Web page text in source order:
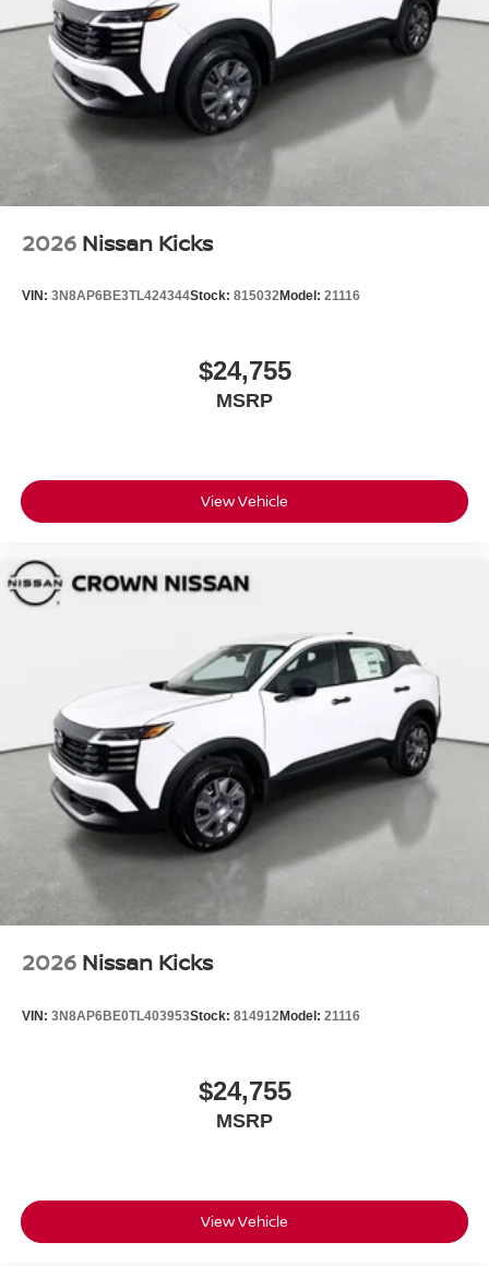
2026 Nissan Kicks
VIN: 3N8AP6BE3TL424344Stock: 815032Model: 21116
$24,755
MSRP
View Vehicle
2026 Nissan Kicks
VIN: 3N8AP6BE0TL403953Stock: 814912Model: 21116
$24,755
MSRP
View Vehicle